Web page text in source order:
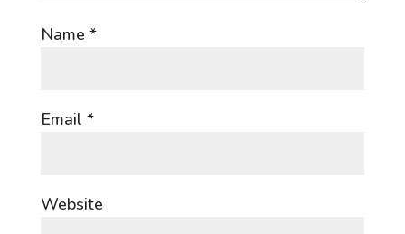
Name *
Email *
Website